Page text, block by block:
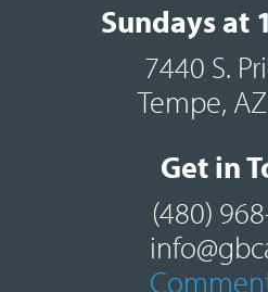
Sundays at
7440 S.
Tempe,
Get in
(480)